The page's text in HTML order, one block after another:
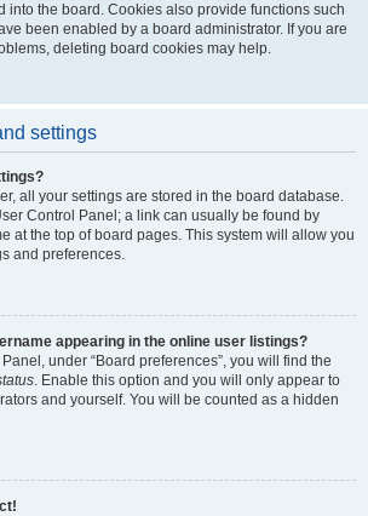
into the board. Cookies also provide functions such
been enabled by a board administrator. If you are
deleting board cookies may help.
settings
all your settings are stored in the board database.
Control Panel; a link can usually be found by
at the top of board pages. This system will allow you
and preferences.
appearing in the online user listings?
under “Board preferences”, you will find the
. Enable this option and you will only appear to
and yourself. You will be counted as a hidden